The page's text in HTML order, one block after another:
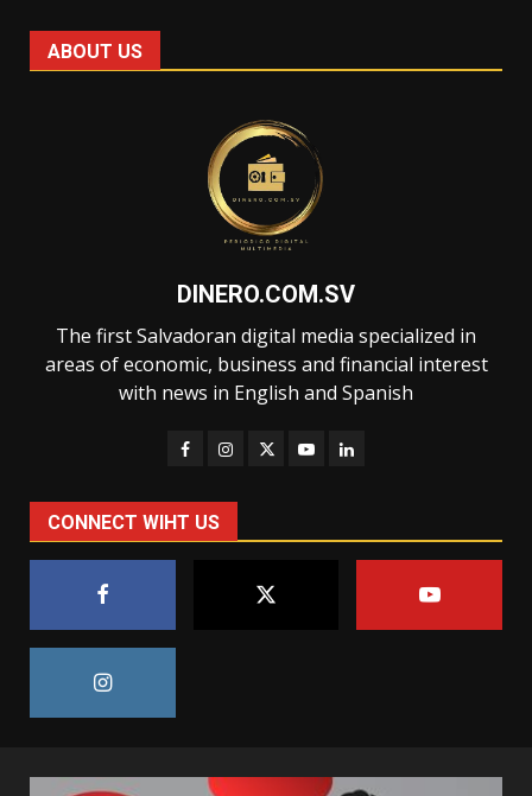
ABOUT US
DINERO.COM.SV
The first Salvadoran digital media specialized in
areas of economic, business and financial interest
with news in English and Spanish
CONNECT WIHT US